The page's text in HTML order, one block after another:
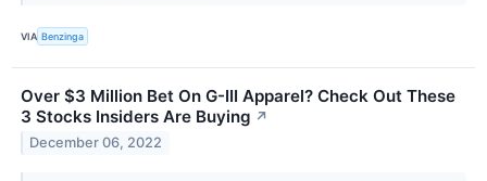
VIA Benzinga
Over $3 Million Bet On G-III Apparel? Check Out These
3 Stocks Insiders Are Buying ↗
December 06, 2022